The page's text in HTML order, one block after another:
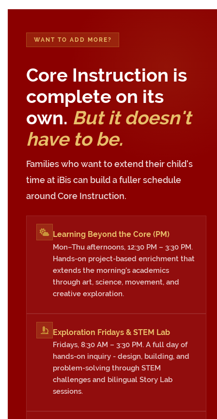
WANT TO ADD MORE?
Core Instruction is
complete on its
own. But it doesn't
have to be.
Families who want to extend their child's
time at iBis can build a fuller schedule
around Core Instruction.
Learning Beyond the Core (PM)
Mon–Thu afternoons, 12:30 PM – 3:30 PM.
Hands-on project-based enrichment that
extends the morning's academics
through art, science, movement, and
creative exploration.
Exploration Fridays & STEM Lab
Fridays, 8:30 AM – 3:30 PM. A full day of
hands-on inquiry - design, building, and
problem-solving through STEM
challenges and bilingual Story Lab
sessions.